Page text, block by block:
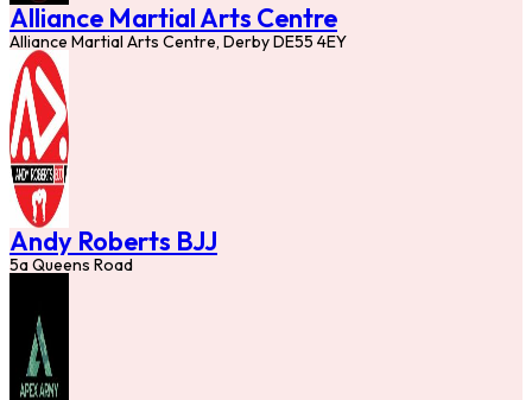
Alliance Martial Arts Centre
Alliance Martial Arts Centre, Derby DE55 4EY
Andy Roberts BJJ
5a Queens Road